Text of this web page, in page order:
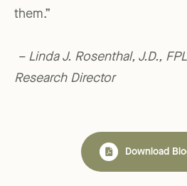
them.”
– Linda J. Rosenthal, J.D.,
Research Director
Download